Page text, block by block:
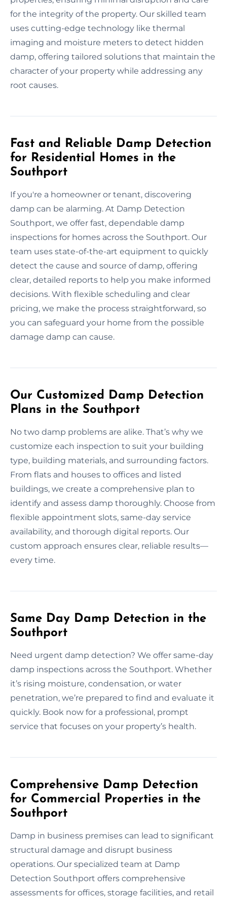
for the integrity of the property. Our skilled team
uses cutting-edge technology like thermal
imaging and moisture meters to detect hidden
damp, offering tailored solutions that maintain the
character of your property while addressing any
root causes.
Fast and Reliable Damp Detection
for Residential Homes in the
Southport
If you're a homeowner or tenant, discovering
damp can be alarming. At Damp Detection
Southport, we offer fast, dependable damp
inspections for homes across the Southport. Our
team uses state-of-the-art equipment to quickly
detect the cause and source of damp, offering
clear, detailed reports to help you make informed
decisions. With flexible scheduling and clear
pricing, we make the process straightforward, so
you can safeguard your home from the possible
damage damp can cause.
Our Customized Damp Detection
Plans in the Southport
No two damp problems are alike. That’s why we
customize each inspection to suit your building
type, building materials, and surrounding factors.
From flats and houses to offices and listed
buildings, we create a comprehensive plan to
identify and assess damp thoroughly. Choose from
flexible appointment slots, same-day service
availability, and thorough digital reports. Our
custom approach ensures clear, reliable results—
every time.
Same Day Damp Detection in the
Southport
Need urgent damp detection? We offer same-day
damp inspections across the Southport. Whether
it’s rising moisture, condensation, or water
penetration, we’re prepared to find and evaluate it
quickly. Book now for a professional, prompt
service that focuses on your property’s health.
Comprehensive Damp Detection
for Commercial Properties in the
Southport
Damp in business premises can lead to significant
structural damage and disrupt business
operations. Our specialized team at Damp
Detection Southport offers comprehensive
assessments for offices, storage facilities, and retail